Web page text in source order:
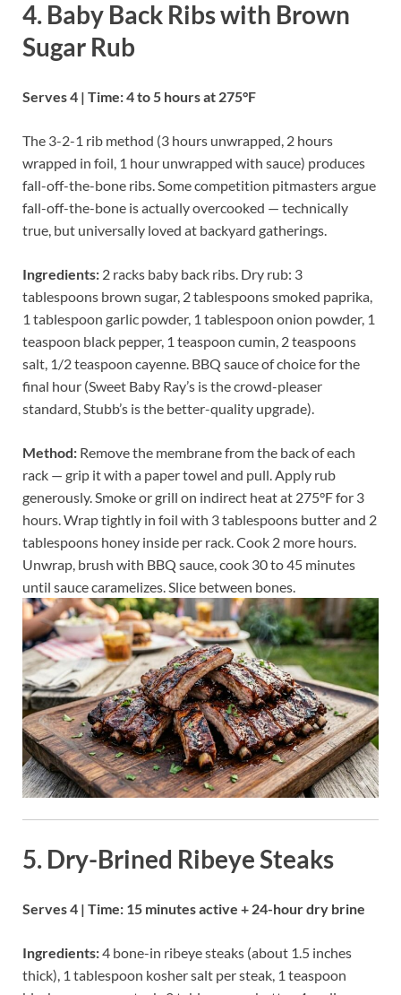
4. Baby Back Ribs with Brown
Sugar Rub
Serves 4 | Time: 4 to 5 hours at 275°F
The 3-2-1 rib method (3 hours unwrapped, 2 hours
wrapped in foil, 1 hour unwrapped with sauce) produces
fall-off-the-bone ribs. Some competition pitmasters argue
fall-off-the-bone is actually overcooked — technically
true, but universally loved at backyard gatherings.
Ingredients: 2 racks baby back ribs. Dry rub: 3
tablespoons brown sugar, 2 tablespoons smoked paprika,
1 tablespoon garlic powder, 1 tablespoon onion powder, 1
teaspoon black pepper, 1 teaspoon cumin, 2 teaspoons
salt, 1/2 teaspoon cayenne. BBQ sauce of choice for the
final hour (Sweet Baby Ray’s is the crowd-pleaser
standard, Stubb’s is the better-quality upgrade).
Method: Remove the membrane from the back of each
rack — grip it with a paper towel and pull. Apply rub
generously. Smoke or grill on indirect heat at 275°F for 3
hours. Wrap tightly in foil with 3 tablespoons butter and 2
tablespoons honey inside per rack. Cook 2 more hours.
Unwrap, brush with BBQ sauce, cook 30 to 45 minutes
until sauce caramelizes. Slice between bones.
5. Dry-Brined Ribeye Steaks
Serves 4 | Time: 15 minutes active + 24-hour dry brine
Ingredients:4 bone-in ribeye steaks (about 1.5 inches
thick), 1 tablespoon kosher salt per steak, 1 teaspoon